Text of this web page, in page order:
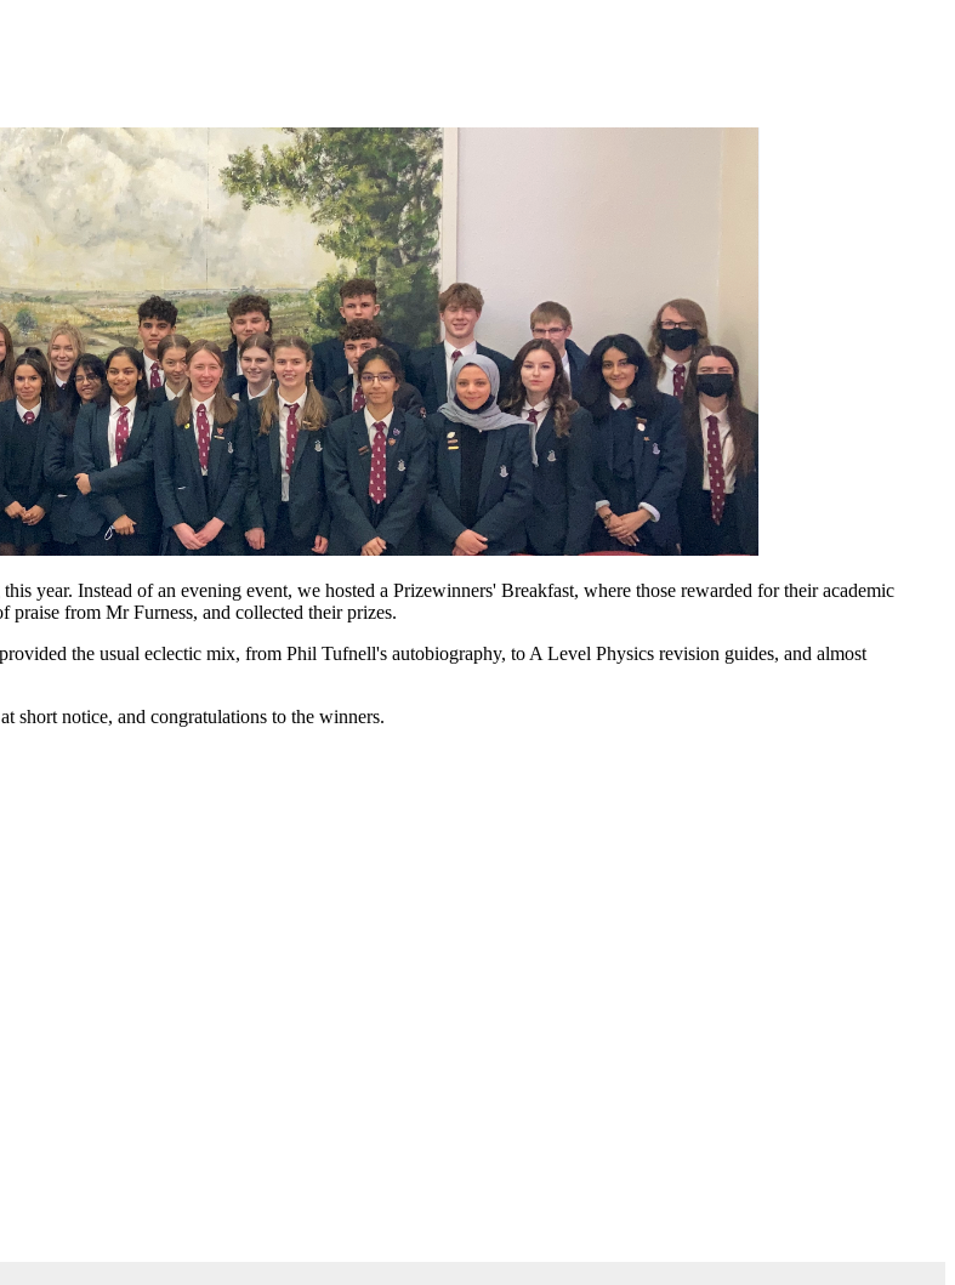
year. Instead of an evening event, we hosted a Prizewinners' Breakfast, where those rewarded for their academic
praise from Mr Furness, and collected their prizes.
the usual eclectic mix, from Phil Tufnell's autobiography, to A Level Physics revision guides, and almost
short notice, and congratulations to the winners.